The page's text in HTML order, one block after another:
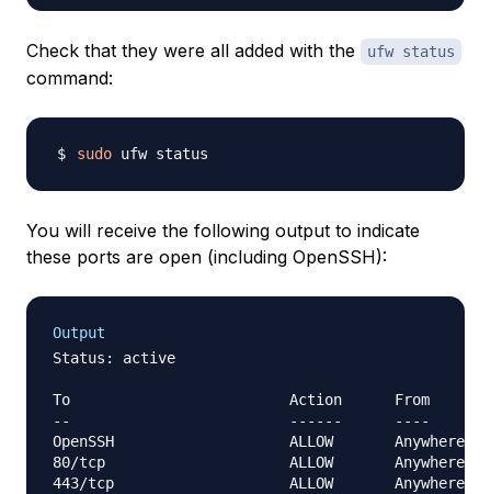
Check that they were all added with the ufw status
command:
sudo
You will receive the following output to indicate
these ports are open (including OpenSSH):
Output
Status: active
To                         Action      From
--                         ------      ----
OpenSSH                    ALLOW       Anywhere
80/tcp                     ALLOW       Anywhere
443/tcp                    ALLOW       Anywhere